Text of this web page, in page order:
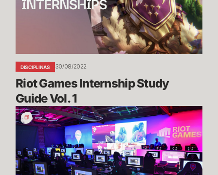
Vol.
DISCIPLINAS 30/08/2022
Riot Games Internship Study
Guide Vol. 1
The
Grand
Opening
the
SoLa